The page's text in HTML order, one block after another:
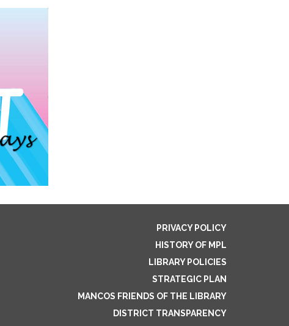
PRIVACY POLICY
HISTORY OF MPL
LIBRARY POLICIES
STRATEGIC PLAN
MANCOS FRIENDS OF THE LIBRARY
DISTRICT TRANSPARENCY